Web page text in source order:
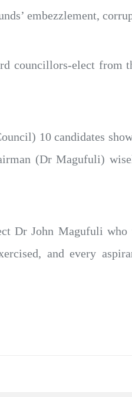
embezzlement,
councillors-elect from
10 candidates
(Dr Magufuli)
Dr John Magufuli
and every